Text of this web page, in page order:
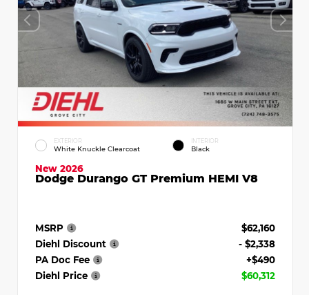
EXTERIOR
White Knuckle Clearcoat
INTERIOR
Black
New 2026
Dodge Durango GT Premium HEMI V8
MSRP
$62,160
Diehl Discount
- $2,338
PA Doc Fee
+$490
Diehl Price
$60,312